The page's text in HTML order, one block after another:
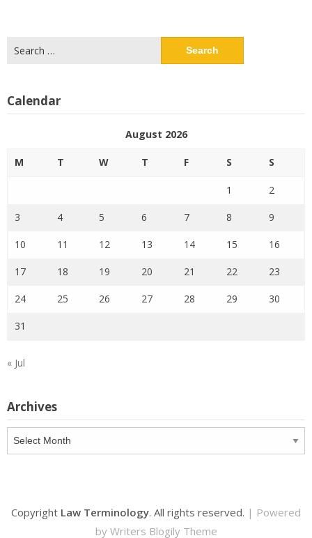
for:
Calendar
August 2026
M T W T F S S
1 2
3 4 5 6 7 8 9
10 11 12 13 14 15 16
17 18 19 20 21 22 23
24 25 26 27 28 29 30
31
« Jul
Archives
Copyright Law Terminology. All rights reserved. | Powered
by Writers Blogily Theme